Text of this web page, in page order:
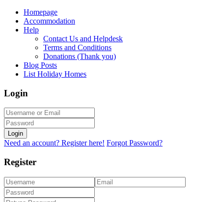
Homepage
Accommodation
Help
Contact Us and Helpdesk
Terms and Conditions
Donations (Thank you)
Blog Posts
List Holiday Homes
Login
Login
Need an account? Register here! Forgot Password?
Register